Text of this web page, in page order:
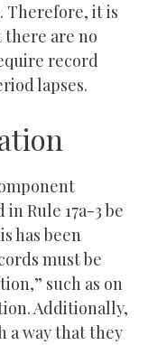
Therefore, it is
are no
record
lapses.
Rule 17a-3 be
has been
must be
such as on
Additionally,
a way that they